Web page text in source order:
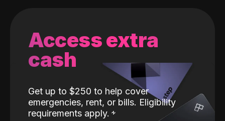
Access extra
cash
Get up to $250 to help cover
emergencies, rent, or bills. Eligibility
requirements apply.